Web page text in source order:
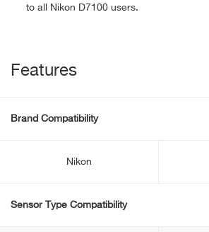
to all Nikon D7100 users.
Features
Brand Compatibility
Nikon
Sensor Type Compatibility